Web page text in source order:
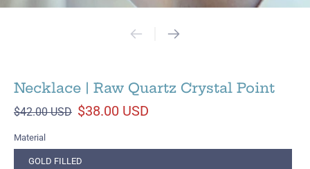
Necklace | Raw Quartz Crystal Point
$42.00 USD $38.00 USD
Material
GOLD FILLED